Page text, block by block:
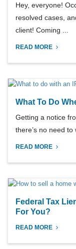
Hey, everyone!
resolved cases,
client! Coming ...
READ MORE
What To Do
Getting a notice
there’s no need to
READ MORE
Federal Tax
For You?
READ MORE